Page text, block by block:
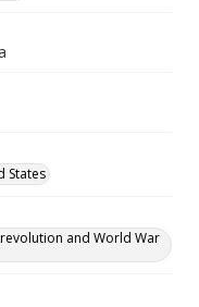
States
and World War